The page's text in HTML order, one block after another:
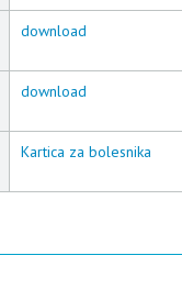
download
download
Kartica za bolesnika